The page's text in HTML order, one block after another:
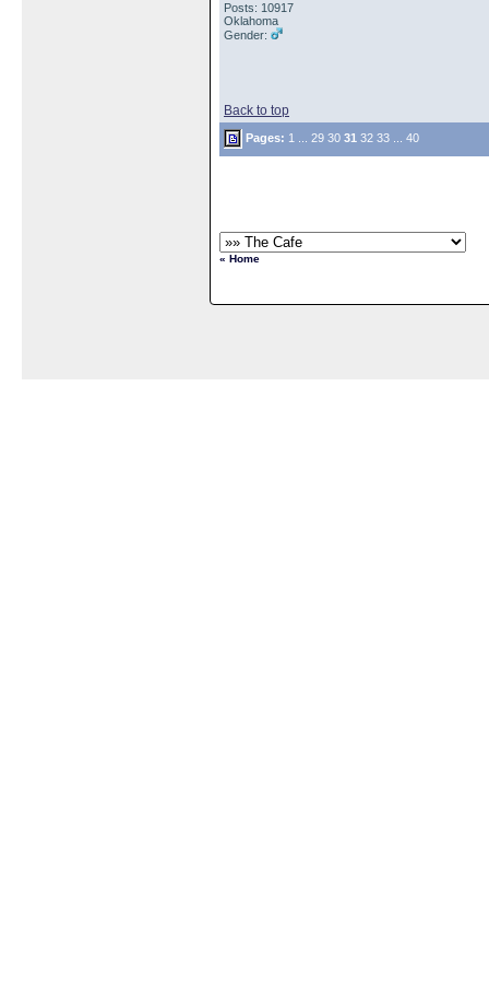
Posts: 10917
Oklahoma
Gender:
Back to top
Pages: 1 29 30 31 32 33 40
« Home